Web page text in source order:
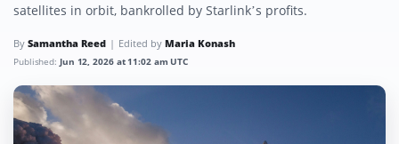
satellites in orbit, bankrolled by Starlink’s profits.
By Samantha Reed Edited by Maria Konash
Published: Jun 12, 2026 at 11:02 am UTC